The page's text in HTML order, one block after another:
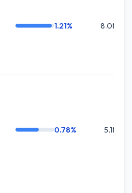
1.21% 8.0M
0.78% 5.1M